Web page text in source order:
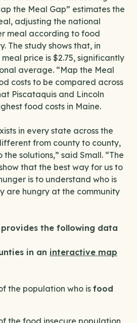
the Meal Gap” estimates the
adjusting the national
meal according to food
The study shows that, in
price is $2.75, significantly
average. “Map the Meal
costs to be compared across
Piscataquis and Lincoln
food costs in Maine.
in every state across the
from county to county,
solutions,” said Small. “The
that the best way for us to
is to understand who is
are hungry at the community
provides the following data
in an interactive map
the population who is food
the food insecure population